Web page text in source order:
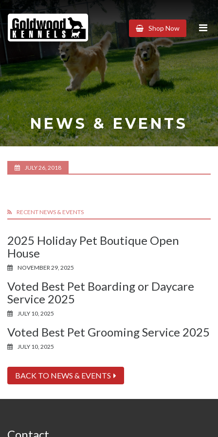
Goldwood
Kennels
Shop Now
NEWS & EVENTS
JULY 26, 2018
RECENT NEWS & EVENTS
2025 Holiday Pet Boutique Open
House
NOVEMBER 29, 2025
Voted Best Pet Boarding or Daycare
Service 2025
JULY 10, 2025
Voted Best Pet Grooming Service 2025
JULY 10, 2025
BACK TO NEWS & EVENTS